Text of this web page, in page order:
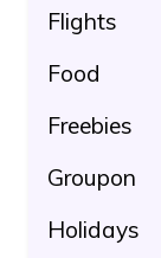
Flights
Food
Freebies
Groupon
Holidays